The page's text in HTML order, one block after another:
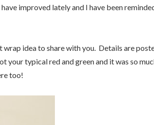
improved lately and I have been
wrap idea to share with you. Details are
your typical red and green and it was so
too!